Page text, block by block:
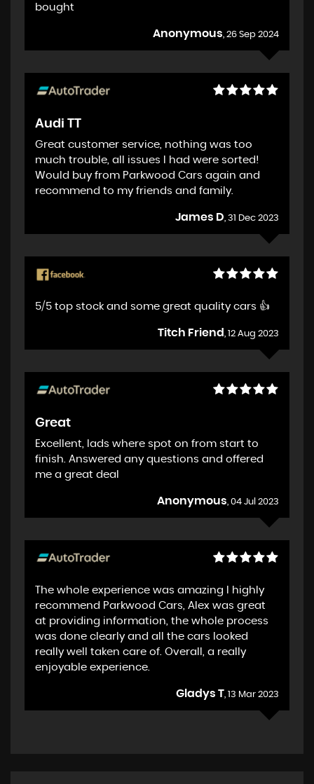
bought
Anonymous, 26 Sep 2024
Audi TT
Great customer service, nothing was too
much trouble, all issues I had were sorted!
Would buy from Parkwood Cars again and
recommend to my friends and family.
James D, 31 Dec 2023
5/5 top stock and some great quality cars 👍
Titch Friend , 12 Aug 2023
Great
Excellent, lads where spot on from start to
finish. Answered any questions and offered
me a great deal
Anonymous, 04 Jul 2023
The whole experience was amazing I highly
recommend Parkwood Cars, Alex was great
at providing information, the whole process
was done clearly and all the cars looked
really well taken care of. Overall, a really
enjoyable experience.
Gladys T, 13 Mar 2023